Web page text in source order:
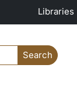
Libraries
Search